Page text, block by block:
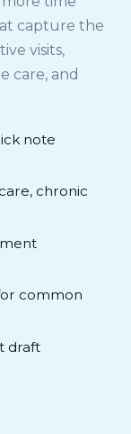
capture the
visits,
care, and
note
chronic
common
draft